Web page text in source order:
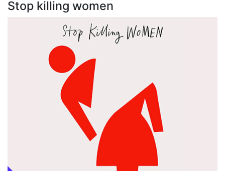
Stop killing women